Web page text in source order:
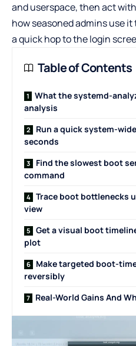
and userspace, then act
how seasoned admins use
a quick hop to the login
Table of Contents
What the systemd-
analysis
Run a quick system-
seconds
Find the slowest boot
command
Trace boot bottlenecks
view
Get a visual boot
plot
Make targeted boot-
reversibly
Real-World Gains And